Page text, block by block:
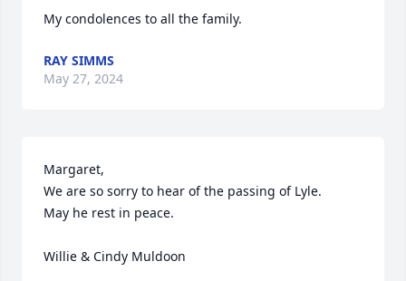
My condolences to all the family.
RAY SIMMS
May 27, 2024
Margaret,
We are so sorry to hear of the passing of Lyle.
May he rest in peace.
Willie & Cindy Muldoon